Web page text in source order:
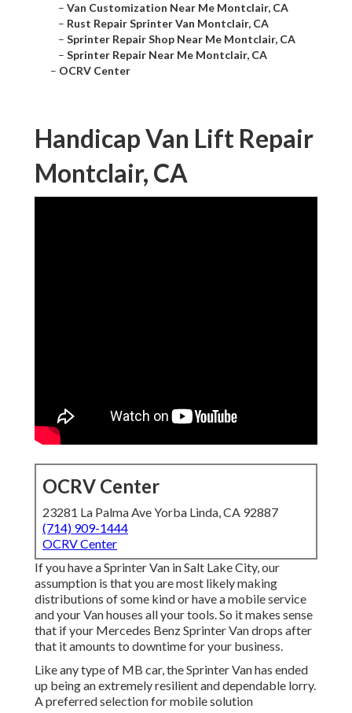
– Van Customization Near Me Montclair, CA
– Rust Repair Sprinter Van Montclair, CA
– Sprinter Repair Shop Near Me Montclair, CA
– Sprinter Repair Near Me Montclair, CA
– OCRV Center
Handicap Van Lift Repair
Montclair, CA
OCRV Center
23281 La Palma Ave Yorba Linda, CA 92887
(714) 909-1444
OCRV Center
If you have a Sprinter Van in Salt Lake City, our
assumption is that you are most likely making
distributions of some kind or have a mobile service
and your Van houses all your tools. So it makes sense
that if your Mercedes Benz Sprinter Van drops after
that it amounts to downtime for your business.
Like any type of MB car, the Sprinter Van has ended
up being an extremely resilient and dependable lorry.
A preferred selection for mobile solution